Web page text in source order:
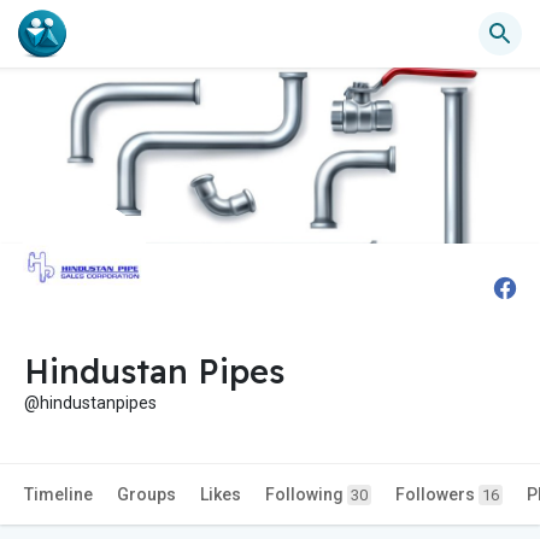
Hindustan Pipes
@hindustanpipes
Timeline Groups Likes Following 30 Followers 16